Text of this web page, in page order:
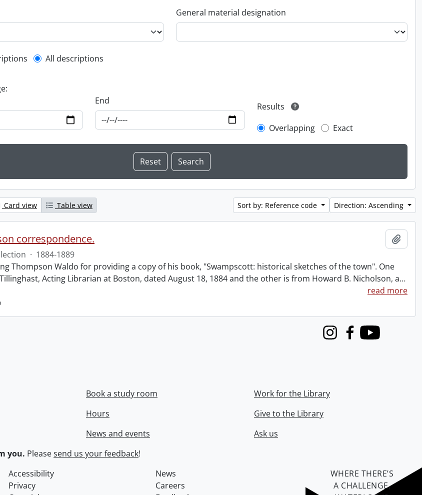
General material designation
filter
All descriptions
End
Results
Overlapping
Exact
Card view Table view Sort by: Reference code Direction: Ascending
correspondence.
· 1884-1889
Thompson Waldo for providing a copy of his book, "Swampscott: historical sketches of the town". One
Acting Librarian at Boston, dated August 18, 1884 and the other is from Howard B. Nicholson, a…
read more
InstagramFacebook
Youtube
Book a study room
Hours
News and events
Work for the Library
Give to the Library
Ask us
you. Pleasesend us your feedback!
Accessibility
News
Privacy
Careers
WHERE THERE’S
A CHALLENGE,